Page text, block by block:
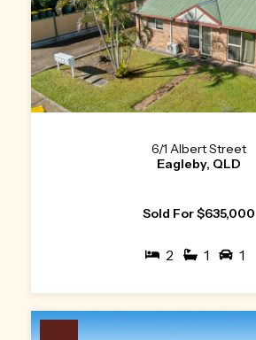
6/1 Albert Street
Eagleby, QLD
Sold For $635,000
2 1 1